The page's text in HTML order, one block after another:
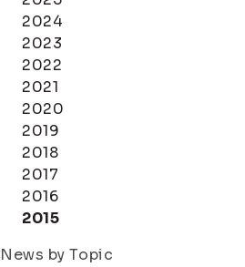
2024
2023
2022
2021
2020
2019
2018
2017
2016
2015
News by Topic